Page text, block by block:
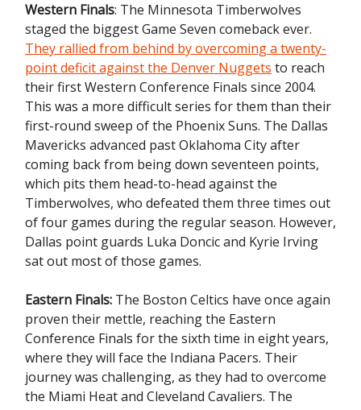
Western Finals: The Minnesota Timberwolves
staged the biggest Game Seven comeback ever.
They rallied from behind by overcoming a twenty-
point deficit against the Denver Nuggets to reach
their first Western Conference Finals since 2004.
This was a more difficult series for them than their
first-round sweep of the Phoenix Suns. The Dallas
Mavericks advanced past Oklahoma City after
coming back from being down seventeen points,
which pits them head-to-head against the
Timberwolves, who defeated them three times out
of four games during the regular season. However,
Dallas point guards Luka Doncic and Kyrie Irving
sat out most of those games.
Eastern Finals: The Boston Celtics have once again
proven their mettle, reaching the Eastern
Conference Finals for the sixth time in eight years,
where they will face the Indiana Pacers. Their
journey was challenging, as they had to overcome
the Miami Heat and Cleveland Cavaliers. The